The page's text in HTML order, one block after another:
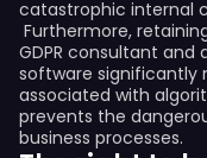
catastrophic internal
Furthermore,
GDPR consultant and
software significantly
associated with
prevents the
business processes.